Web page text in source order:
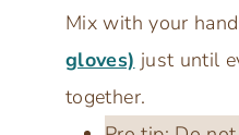
Mix with your
gloves) just until
together.